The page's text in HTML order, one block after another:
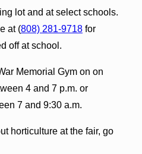
lot and at select schools.
at (808) 281-9718for
off at school.
Memorial Gym on on
4 and 7 p.m. or
7 and 9:30 a.m.
horticulture at the fair, go